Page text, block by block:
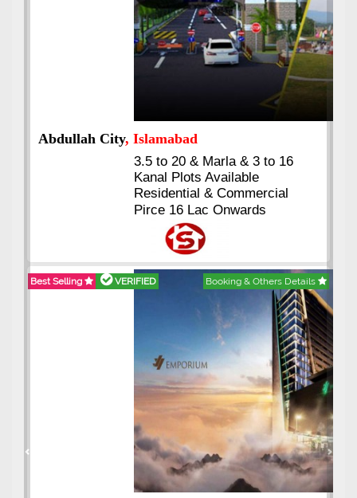
Abdullah City, Islamabad
3.5 to 20 & Marla & 3 to 16
Kanal Plots Available
Residential & Commercial
Pirce 16 Lac Onwards
Best Selling VERIFIED Booking & Others Details
Previous Next